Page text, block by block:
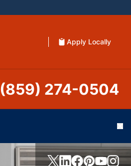
Apply Locally
(859) 274-0504